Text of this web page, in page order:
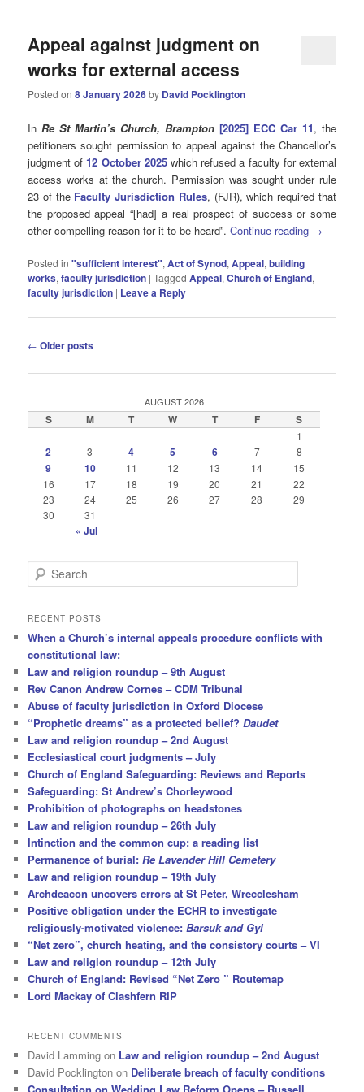
Appeal against judgment on
works for external access
Posted on8 January 2026by David Pocklington
InRe St Martin’s Church, Brampton [2025] ECC Car 11, the
petitioners sought permission to appeal against the Chancellor’s
judgment of 12 October 2025which refused a faculty for external
access works at the church. Permission was sought under rule
23 of the Faculty Jurisdiction Rules, (FJR), which required that
the proposed appeal “[had] a real prospect of success or some
other compelling reason for it to be heard”.Continue reading →
Posted in "sufficient interest",Act of Synod,Appeal,building
works,faculty jurisdiction |Tagged Appeal,Church of England,
faculty jurisdiction | Leave a Reply
Post
← Older posts
AUGUST 2026
S M T W T F S
1
2 3 4 5 6 7 8
9 10 11 12 13 14
15
16
17 18 19 20 21
22
23
24 25 26 27 28
29
30
31
« Jul
e
r
h
RECENT POSTS
When a Church’s internal appeals procedure conflicts with
constitutional law:
Law and religion roundup – 9th August
Rev Canon Andrew Cornes – CDM Tribunal
Abuse of faculty jurisdiction in Oxford Diocese
“Prophetic dreams” as a protected belief?Daudet
Law and religion roundup – 2nd August
Ecclesiastical court judgments – July
Church of England Safeguarding: Reviews and Reports
Safeguarding: St Andrew’s Chorleywood
Prohibition of photographs on headstones
Law and religion roundup – 26th July
Intinction and the common cup: a reading list
Permanence of burial:Re Lavender Hill Cemetery
Law and religion roundup – 19th July
Archdeacon uncovers errors at St Peter, Wrecclesham
Positive obligation under the ECHR to investigate
religiously-motivated violence:Barsuk and Gyl
“Net zero”, church heating, and the consistory courts – VI
Law and religion roundup – 12th July
Church of England: Revised “Net Zero ” Routemap
Lord Mackay of Clashfern RIP
RECENT COMMENTS
David Lamming on Law and religion roundup – 2nd August
David Pocklington on Deliberate breach of faculty conditions